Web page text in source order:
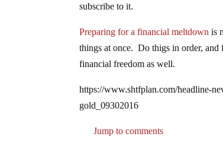
subscribe to it.
Preparing for a financial meltdown is
things at once. Do thigs in order, and
financial freedom as well.
https://www.shtfplan.com/headline-
gold_09302016
Jump to comments